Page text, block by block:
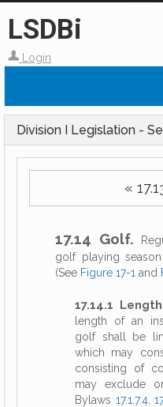
LSDBi
Login
Division I Legislation -
«
17.14 Golf.
golf playing
(See Figure 17-1 and
17.14.1
length of an
golf shall be
which may
consisting of
may exclude
Bylaws 17.1.7.4,